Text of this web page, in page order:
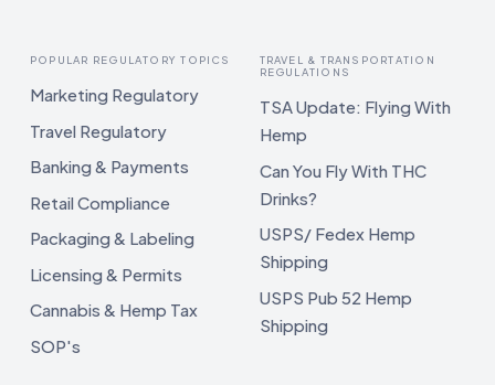
POPULAR REGULATORY TOPICS
Marketing Regulatory
Travel Regulatory
Banking & Payments
Retail Compliance
Packaging & Labeling
Licensing & Permits
Cannabis & Hemp Tax
SOP's
TRAVEL & TRANSPORTATION
REGULATIONS
TSA Update: Flying With
Hemp
Can You Fly With THC
Drinks?
USPS/ Fedex Hemp
Shipping
USPS Pub 52 Hemp
Shipping